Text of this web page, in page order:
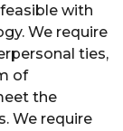
with
We require
ties,
of
the
We require